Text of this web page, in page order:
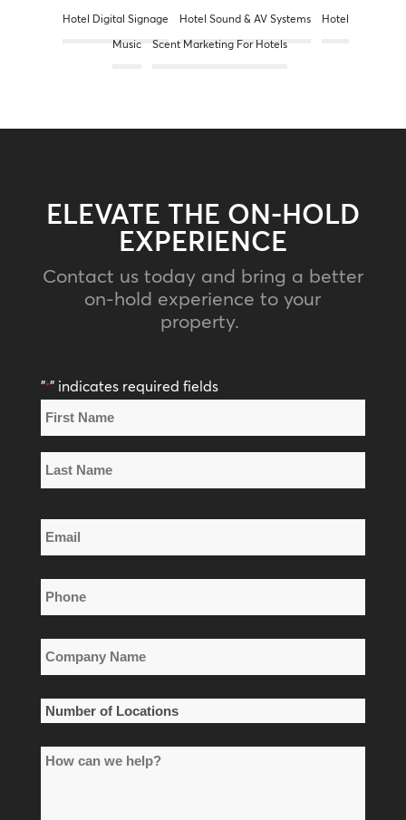
Hotel Digital Signage Hotel Sound & AV Systems
Hotel
Music
Scent Marketing For Hotels
ELEVATE THE ON-HOLD
EXPERIENCE
Contact us today and bring a better
on-hold experience to your
property.
"*" indicates required fields
Name
*
Name
Name
Email
*
Phone
*
Company
Name
*
Number
Locations
How